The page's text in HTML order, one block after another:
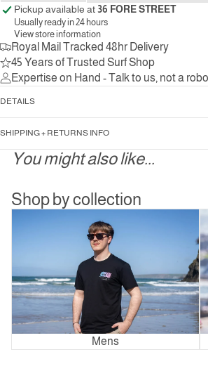
Pickup available at36 FORE STREET
Usually ready in 24 hours
View store information
Royal Mail Tracked 48hr Delivery
45 Years of Trusted Surf Shop
Expertise on Hand - Talk to us, not a
DETAILS
SHIPPING + RETURNS INFO
You might also like...
Shop by collection
Mens